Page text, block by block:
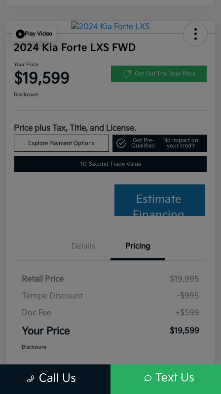
Play Video
2024 Kia Forte LXS FWD
Your Price
$19,599 Get Out The Door Price
Disclosure
Price plus Tax, Title, and License.
Explore Payment Options
Get Pre-
Qualified
No impact on
your credit
10-Second Trade Value
Estimate
Financing
Details Pricing
Retail Price
$19,995
Tempe Discount
-$995
Doc Fee
+$599
Your Price $19,599
Disclosure
Call Us Text Us